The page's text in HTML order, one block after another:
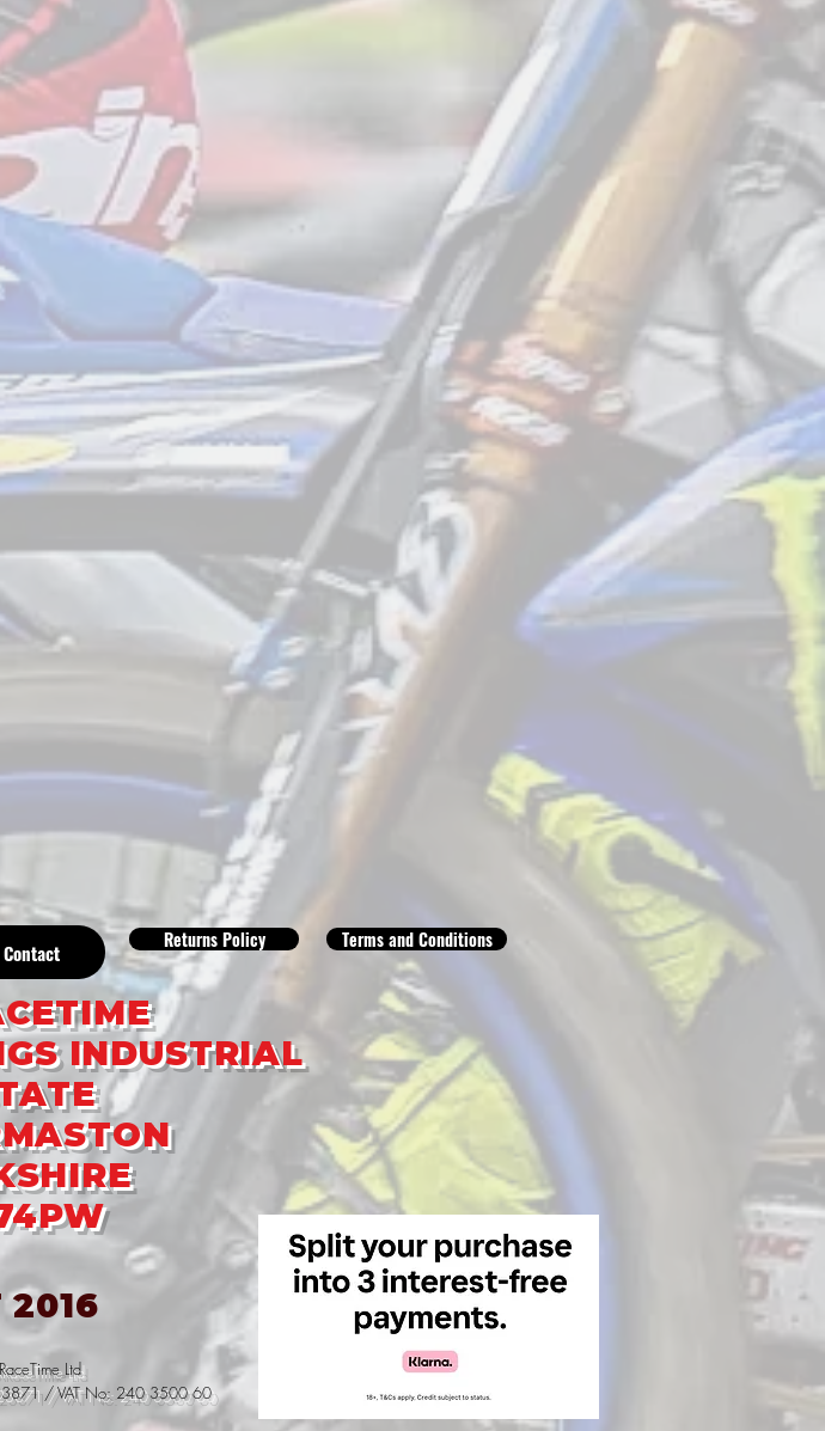
Contact Returns Policy Terms and Conditions
INDUSTRIAL
2016
Ltd
/ VAT No: 240 3500 60